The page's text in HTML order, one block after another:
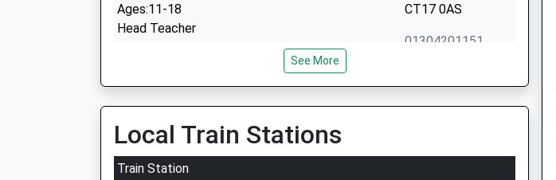
Ages:11-18
Head Teacher
CT17 0AS
01304201151
River Primary School
Community School
Ages:4-11
Head Teacher
Mrs Neil Brinicombe
Lewisham Road
River
See More
Local Train Stations
Train Station